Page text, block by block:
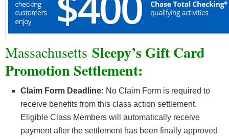
Massachusetts Sleepy’s Gift Card
Promotion Settlement:
Claim Form Deadline: No Claim Form is required to
receive benefits from this class action settlement.
Eligible Class Members will automatically receive
payment after the settlement has been finally approved